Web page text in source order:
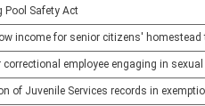
Pool Safety Act
income for senior citizens' homestead
correctional employee engaging in
of Juvenile Services records in